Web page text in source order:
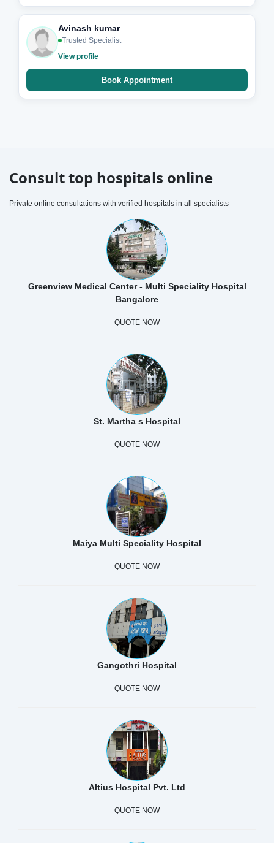
Avinash kumar
Trusted Specialist
View profile
Book Appointment
Consult top hospitals online
Private online consultations with verified hospitals in all specialists
Greenview Medical Center - Multi Speciality Hospital
Bangalore
QUOTE NOW
St. Martha s Hospital
QUOTE NOW
Maiya Multi Speciality Hospital
QUOTE NOW
Gangothri Hospital
QUOTE NOW
Altius Hospital Pvt. Ltd
QUOTE NOW